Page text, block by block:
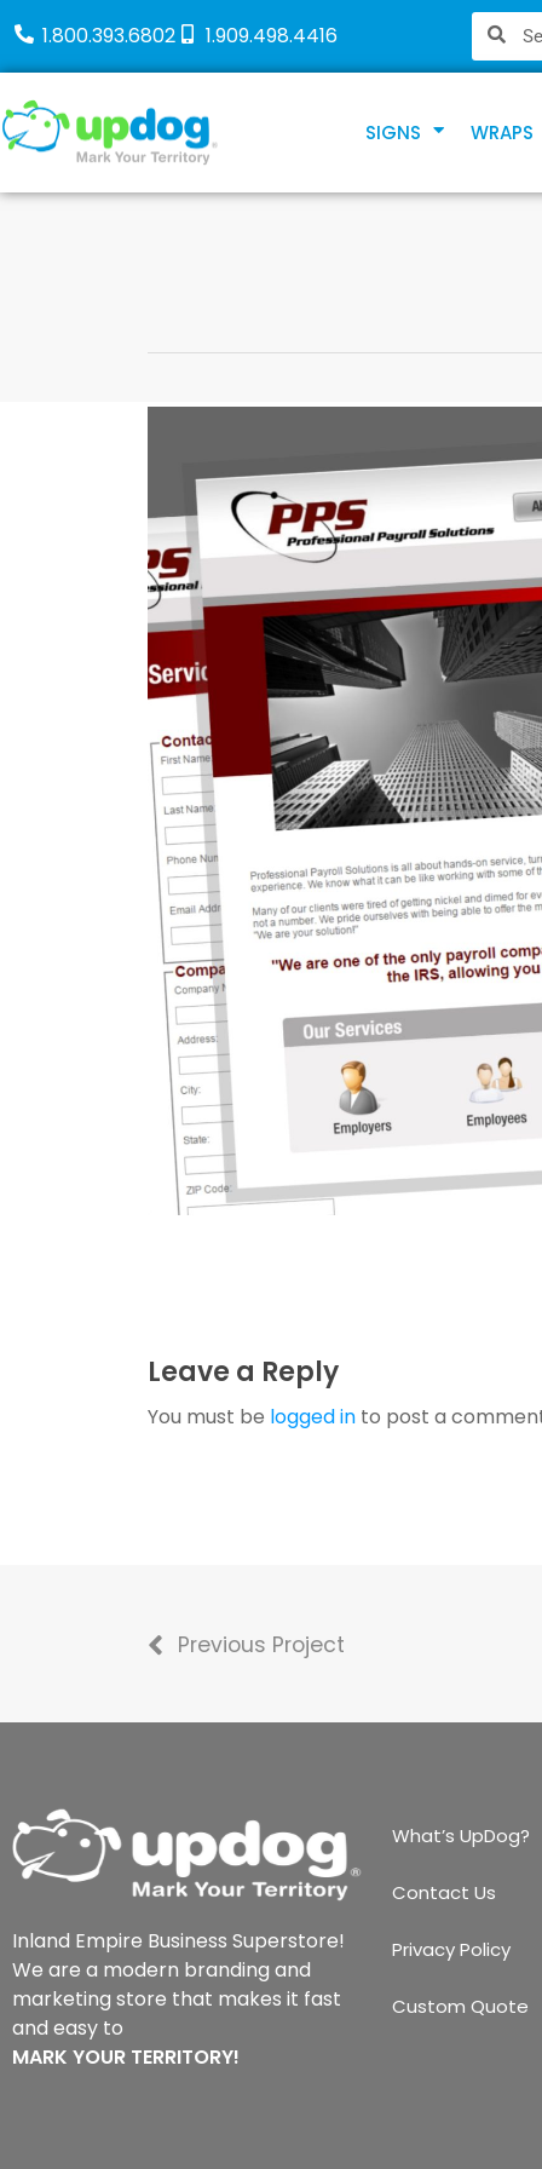
1.800.393.6802 1.909.498.4416
SIGNS WRAPS
Leave a Reply
You must be logged in to post a
Previous Project
Inland Empire Business Superstore!
We are a modern branding and
marketing store that makes it fast
and easy to
MARK YOUR TERRITORY!
What’s UpDog?
Contact Us
Privacy Policy
Custom Quote